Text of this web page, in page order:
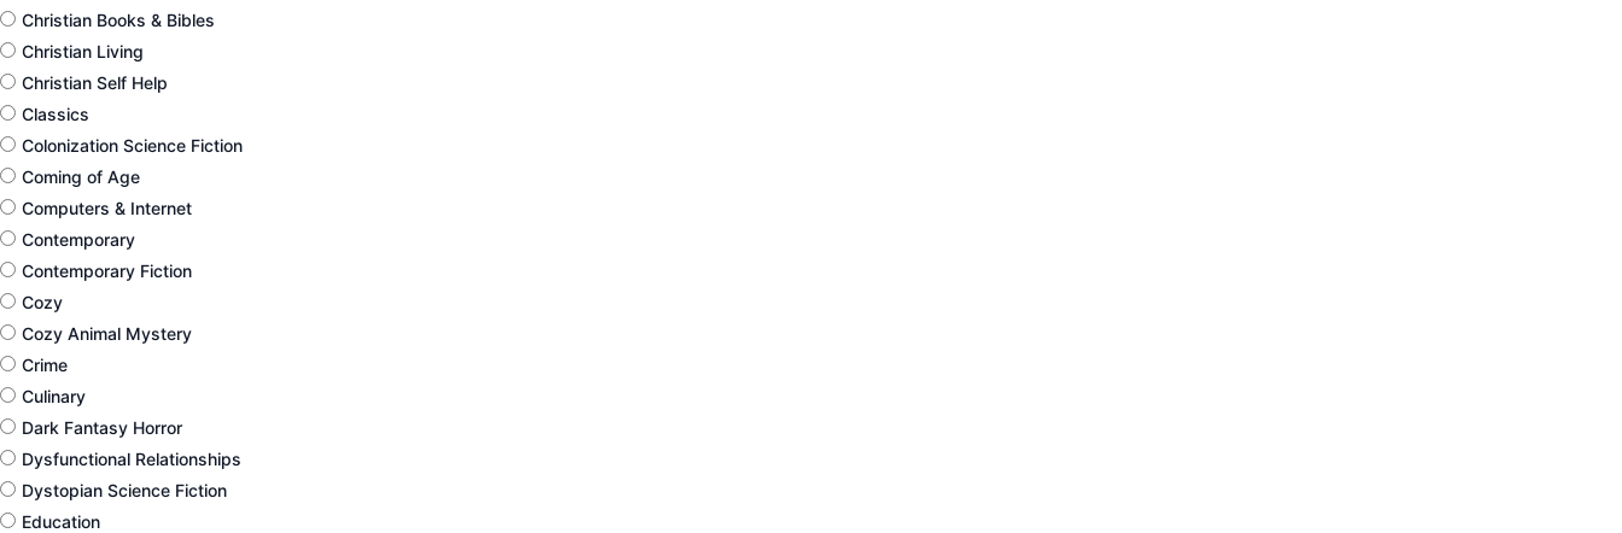
Christian Books & Bibles
Christian Living
Christian Self Help
Classics
Colonization Science Fiction
Coming of Age
Computers & Internet
Contemporary
Contemporary Fiction
Cozy
Cozy Animal Mystery
Crime
Culinary
Dark Fantasy Horror
Dysfunctional Relationships
Dystopian Science Fiction
Education